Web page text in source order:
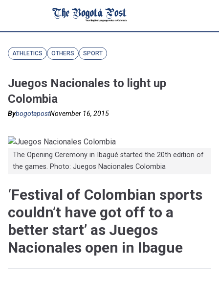
ATHLETICS OTHERS SPORT
Juegos Nacionales to light up
Colombia
BybogotapostNovember 16, 2015
The Opening Ceremony in Ibagué started the 20th edition of
the games. Photo: Juegos Nacionales Colombia
‘Festival of Colombian sports
couldn’t have got off to a
better start’ as Juegos
Nacionales open in Ibague